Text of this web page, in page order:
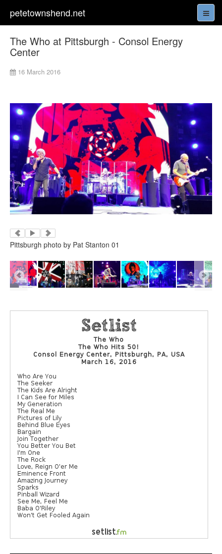
petetownshend.net
The Who at Pittsburgh - Consol Energy
Center
16 March 2016
Pittsburgh photo by Pat Stanton 01